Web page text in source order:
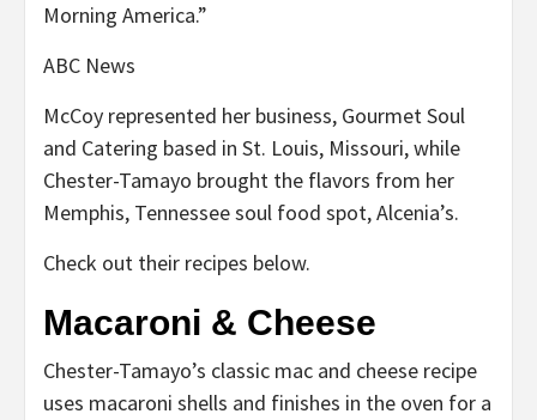
Morning America.”
ABC News
McCoy represented her business, Gourmet Soul
and Catering based in St. Louis, Missouri, while
Chester-Tamayo brought the flavors from her
Memphis, Tennessee soul food spot, Alcenia’s.
Check out their recipes below.
Macaroni & Cheese
Chester-Tamayo’s classic mac and cheese recipe
uses macaroni shells and finishes in the oven for a